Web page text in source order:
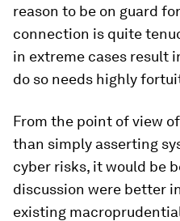
reason to be on guard
connection is quite
in extreme cases result
do so needs highly
From the point of view
than simply asserting
cyber risks, it would be
discussion were better
existing